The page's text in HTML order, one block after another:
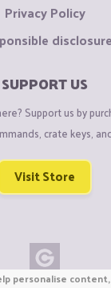
Privacy Policy
disclosure
SUPPORT US
Support us by
crate keys,
Visit Store
personalise